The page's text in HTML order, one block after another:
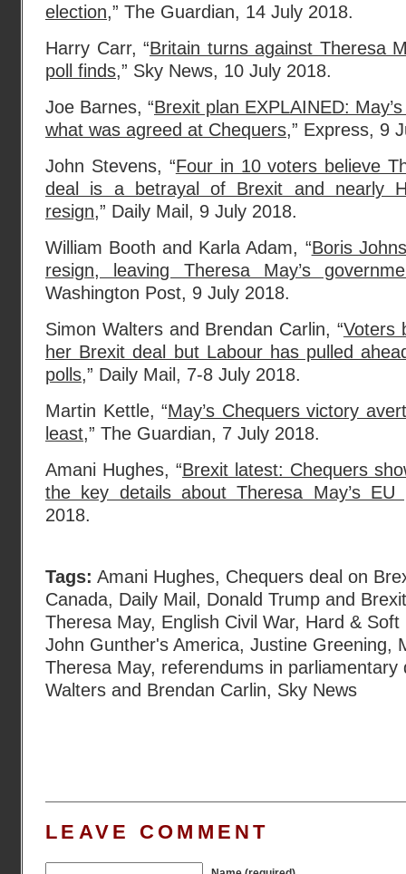
election,” The Guardian, 14 July 2018.
Harry Carr, “Britain turns against Theresa
poll finds,” Sky News, 10 July 2018.
Joe Barnes, “Brexit plan EXPLAINED:
what was agreed at Chequers,” Express, 9
John Stevens, “Four in 10 voters believe
deal is a betrayal of Brexit and nearly
resign,” Daily Mail, 9 July 2018.
William Booth and Karla Adam, “Boris
resign, leaving Theresa May’s
Washington Post, 9 July 2018.
Simon Walters and Brendan Carlin, “Voters
her Brexit deal but Labour has pulled
polls,” Daily Mail, 7-8 July 2018.
Martin Kettle, “May’s Chequers victory
least,” The Guardian, 7 July 2018.
Amani Hughes, “Brexit latest: Chequers
the key details about Theresa May’s EU
2018.
Tags: Amani Hughes, Chequers deal on
Canada, Daily Mail , Donald Trump and Brexit
Theresa May, English Civil War, Hard & Soft
John Gunther's America, Justine Greening,
Theresa May, referendums in parliamentary
Walters and Brendan Carlin, Sky News
LEAVE COMMENT